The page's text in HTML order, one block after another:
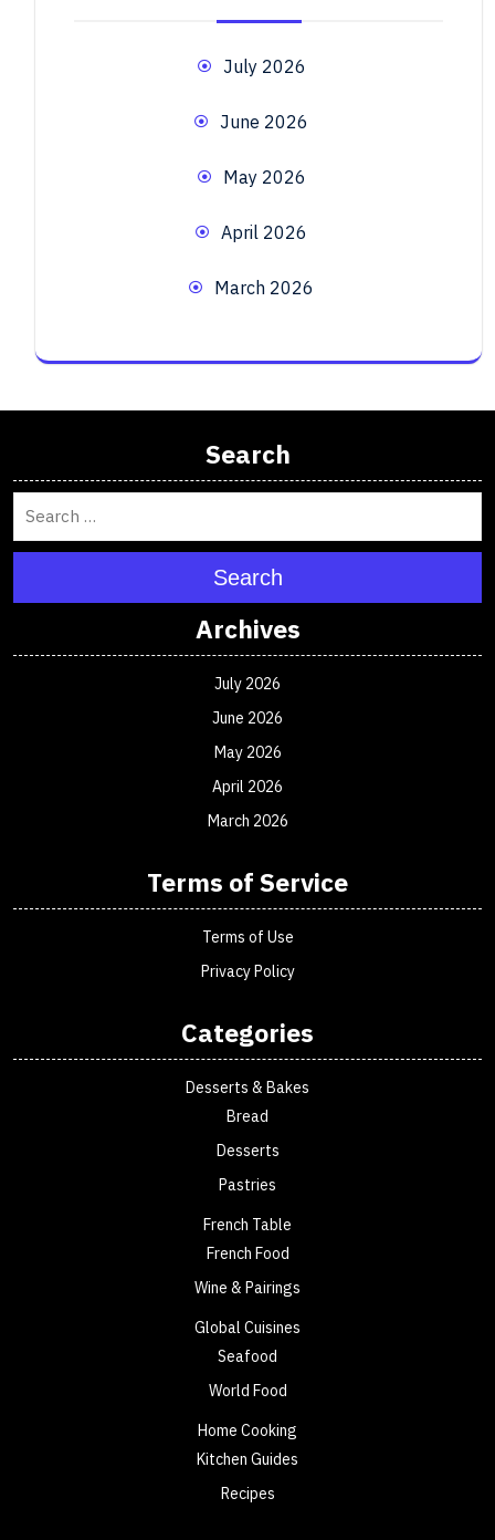
July 2026
June 2026
May 2026
April 2026
March 2026
Search
Search
Archives
July 2026
June 2026
May 2026
April 2026
March 2026
Terms of Service
Terms of Use
Privacy Policy
Categories
Desserts & Bakes
Bread
Desserts
Pastries
French Table
French Food
Wine & Pairings
Global Cuisines
Seafood
World Food
Home Cooking
Kitchen Guides
Recipes